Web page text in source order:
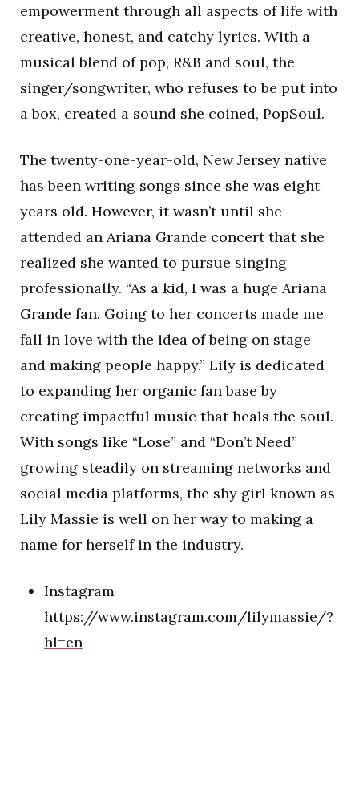
empowerment through all aspects of life with
creative, honest, and catchy lyrics. With a
musical blend of pop, R&B and soul, the
singer/songwriter, who refuses to be put into
a box, created a sound she coined, PopSoul.
The twenty-one-year-old, New Jersey native
has been writing songs since she was eight
years old. However, it wasn’t until she
attended an Ariana Grande concert that she
realized she wanted to pursue singing
professionally. “As a kid, I was a huge Ariana
Grande fan. Going to her concerts made me
fall in love with the idea of being on stage
and making people happy.” Lily is dedicated
to expanding her organic fan base by
creating impactful music that heals the soul.
With songs like “Lose” and “Don’t Need”
growing steadily on streaming networks and
social media platforms, the shy girl known as
Lily Massie is well on her way to making a
name for herself in the industry.
Instagram
https://www.instagram.com/lilymassie/?
hl=en